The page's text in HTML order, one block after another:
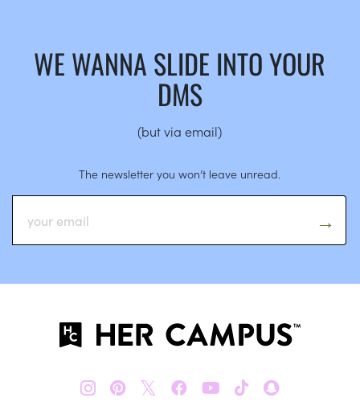
WE WANNA SLIDE INTO YOUR
DMS
(but via email)
The newsletter you won’t leave unread.
𝕏